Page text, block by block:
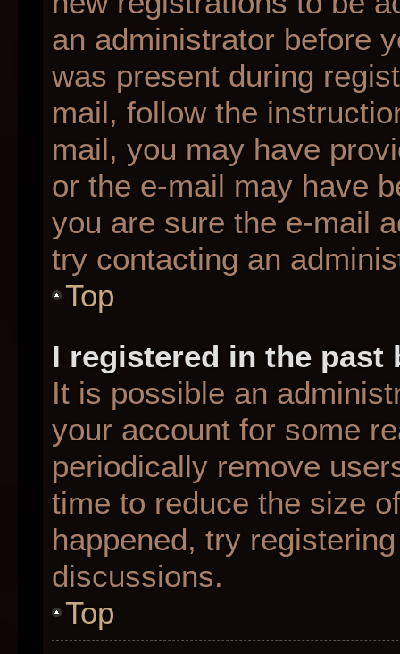
an administrator before
was present during
mail, follow the
mail, you may have
or the e-mail may have
you are sure the e-mail
try contacting an
Top
I registered in the
It is possible an
your account for some
periodically remove
time to reduce the size
happened, try
discussions.
Top